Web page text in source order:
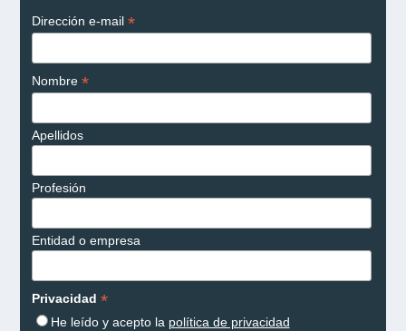
Dirección e-mail *
Nombre *
Apellidos
Profesión
Entidad o empresa
Privacidad *
He leído y acepto la política de privacidad